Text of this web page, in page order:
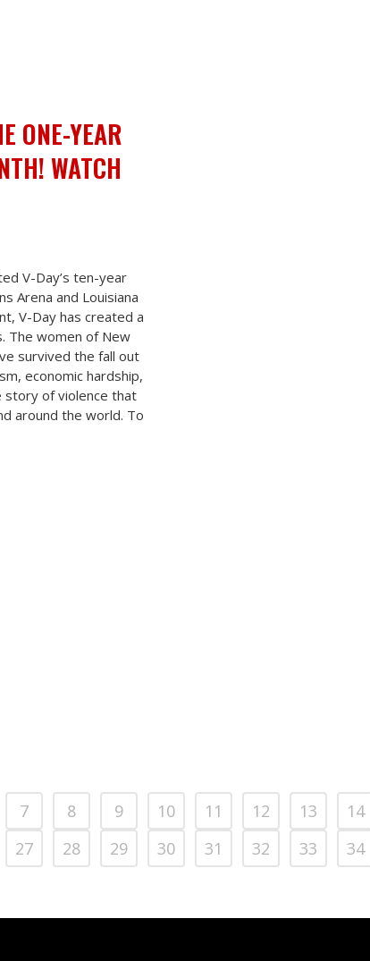
ONE-YEAR
WATCH
V-Day’s ten-year
Arena and Louisiana
V-Day has created a
The women of New
survived the fall out
economic hardship,
story of violence that
around the world. To
7 8 9 10 11 12 13 14
27 28 29 30 31 32 33 34